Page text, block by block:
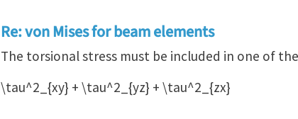
Re: von Mises for beam elements
The torsional stress must be included in one of
\tau^2_{xy} + \tau^2_{yz} + \tau^2_{zx}